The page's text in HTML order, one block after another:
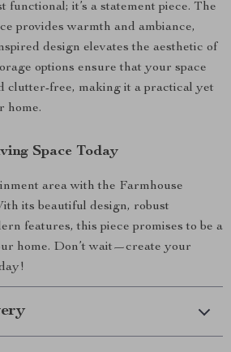
functional; it’s a statement piece. The
provides warmth and ambiance,
design elevates the aesthetic of
options ensure that your space
clutter-free, making it a practical yet
home.
Space Today
area with the Farmhouse
its beautiful design, robust
features, this piece promises to be a
home. Don’t wait—create your